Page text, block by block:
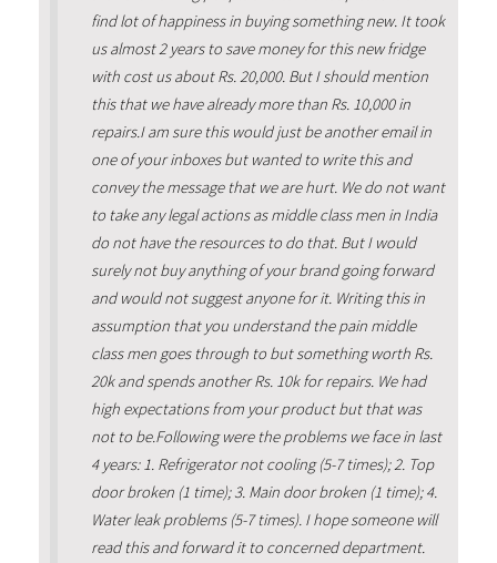
find lot of happiness in buying something new. It took
us almost 2 years to save money for this new fridge
with cost us about Rs. 20,000. But I should mention
this that we have already more than Rs. 10,000 in
repairs.I am sure this would just be another email in
one of your inboxes but wanted to write this and
convey the message that we are hurt. We do not want
to take any legal actions as middle class men in India
do not have the resources to do that. But I would
surely not buy anything of your brand going forward
and would not suggest anyone for it. Writing this in
assumption that you understand the pain middle
class men goes through to but something worth Rs.
20k and spends another Rs. 10k for repairs. We had
high expectations from your product but that was
not to be.Following were the problems we face in last
4 years: 1. Refrigerator not cooling (5-7 times); 2. Top
door broken (1 time); 3. Main door broken (1 time); 4.
Water leak problems (5-7 times). I hope someone will
read this and forward it to concerned department.